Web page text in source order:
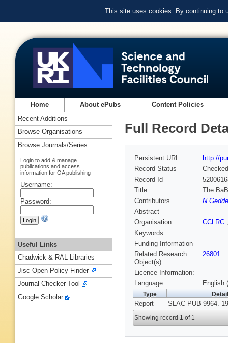
This site uses cookies. By continuing to
Home About ePubs Content Policies
Full Record
Persistent URL
http://
Record Status
Checked
Record Id
Title
The
Contributors
N
Abstract
Organisation
CCLRC
Keywords
Funding Information
Related Research
Object(s):
26801
Licence Information:
Language
English
Type
Report SLAC-PUB-9964.
Showing record 1 of 1
Recent Additions
Browse Organisations
Browse Journals/Series
Login to add & manage
publications and access
information for OA publishing
Username:
Password:
Useful Links
Chadwick & RAL Libraries
Jisc Open Policy Finder
Journal Checker Tool
Google Scholar